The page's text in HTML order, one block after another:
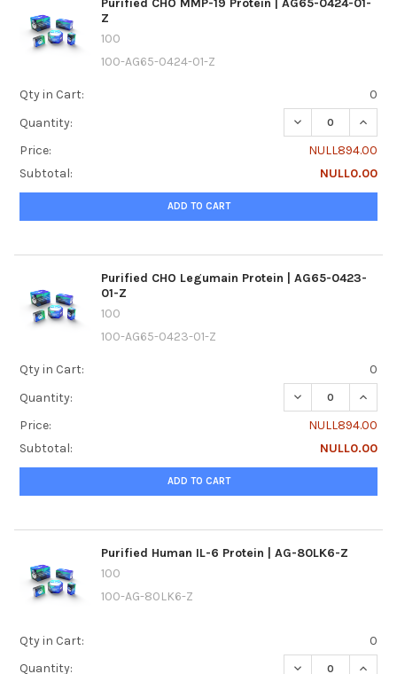
Purified CHO MMP-19 Protein | AG65-0424-01-
Z
100
100-AG65-0424-01-Z
Qty in Cart:
0
Quantity:
DECREASE
Price:
NULL894.00
Subtotal:
NULL0.00
ADD TO CART
Purified CHO Legumain Protein | AG65-0423-
01-Z
100
100-AG65-0423-01-Z
Qty in Cart:
0
Quantity:
DECREASE
Price:
NULL894.00
Subtotal:
NULL0.00
ADD TO CART
Purified Human IL-6 Protein | AG-80LK6-Z
100
100-AG-80LK6-Z
Qty in Cart:
0
Quantity:
DECREASE